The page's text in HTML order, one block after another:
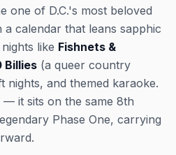
one of D.C.'s most beloved
calendar that leans sapphic
like Fishnets &
Billies (a queer country
nights, and themed karaoke.
it sits on the same 8th
Phase One, carrying